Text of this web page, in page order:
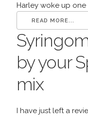
Harley woke up one
READ MORE...
by your
mix
I have just left a